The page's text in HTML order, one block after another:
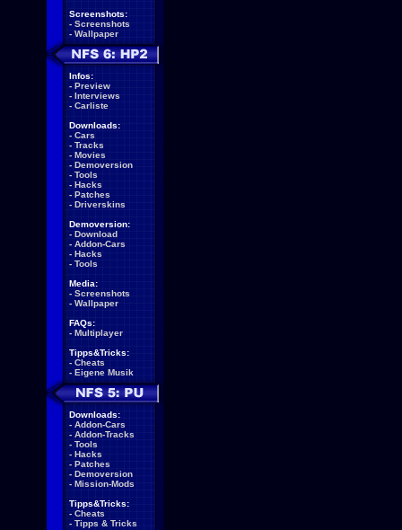
Screenshots:
- Screenshots
- Wallpaper
Infos:
- Preview
- Interviews
- Carliste
Downloads:
- Cars
- Tracks
- Movies
- Demoversion
- Tools
- Hacks
- Patches
- Driverskins
Demoversion:
- Download
- Addon-Cars
- Hacks
- Tools
Media:
- Screenshots
- Wallpaper
FAQs:
- Multiplayer
Tipps&Tricks:
- Cheats
- Eigene Musik
Downloads:
- Addon-Cars
- Addon-Tracks
- Tools
- Hacks
- Patches
- Demoversion
- Mission-Mods
Tipps&Tricks:
- Cheats
- Tipps & Tricks